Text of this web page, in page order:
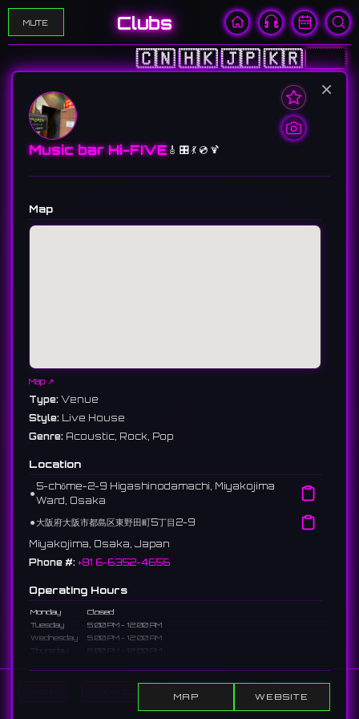
MUTE Clubs
🇨🇳🇭🇰🇯🇵🇰🇷🇺🇸
Show Events Search
×
Music bar Hi-FIVE 🎸 🎛️ 💃 💿 🍹
Map
Map ↗
Type: Venue
Style: Live House
Genre: Acoustic, Rock, Pop
Location
⚫︎
5-chōme-2-9 Higashinodamachi, Miyakojima
Ward, Osaka
⚫︎大阪府大阪市都島区東野田町5丁目2-9
Miyakojima, Osaka, Japan
Phone #: +81 6-6352-4656
Operating Hours
Monday
Closed
Tuesday
5:00 PM - 12:00 AM
Wednesday
5:00 PM - 12:00 AM
Thursday
5:00 PM - 12:00 AM
MAP WEBSITE